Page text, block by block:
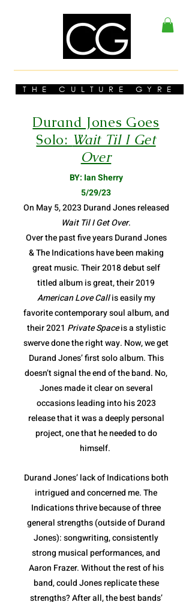
THE CULTURE GYRE
Durand Jones Goes
Solo: Wait Til I Get
Over
BY: Ian Sherry
5/29/23
On May 5, 2023 Durand Jones released
Wait Til I Get Over.
Over the past five years Durand Jones
& The Indications have been making
great music. Their 2018 debut self
titled album is great, their 2019
American Love Callis easily my
favorite contemporary soul album, and
their 2021 Private Spaceis a stylistic
swerve done the right way. Now, we get
Durand Jones’ first solo album. This
doesn’t signal the end of the band. No,
Jones made it clear on several
occasions leading into his 2023
release that it was a deeply personal
project, one that he needed to do
himself.
Durand Jones’ lack of Indications both
intrigued and concerned me. The
Indications thrive because of three
general strengths (outside of Durand
Jones): songwriting, consistently
strong musical performances, and
Aaron Frazer. Without the rest of his
band, could Jones replicate these
strengths? After all, the best bands’